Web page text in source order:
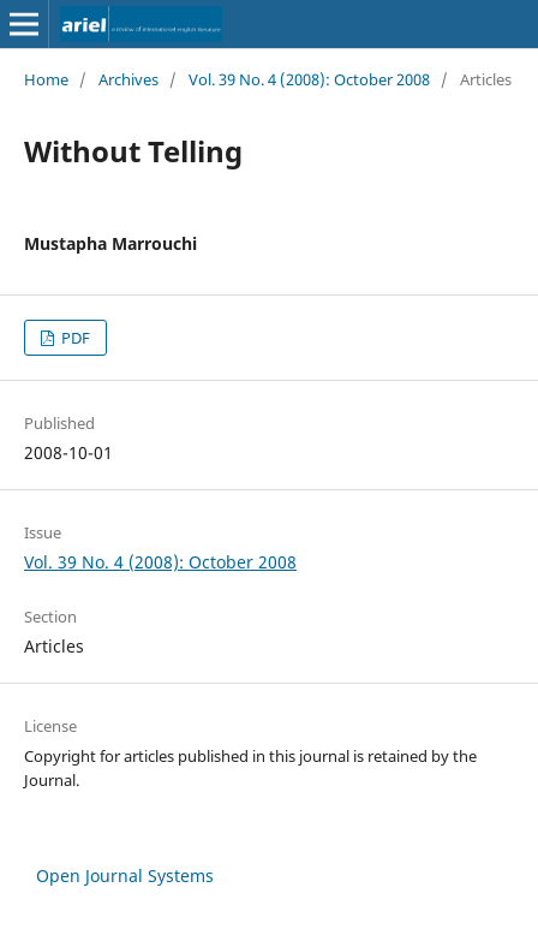
Home / Archives / Vol. 39 No. 4 (2008): October 2008 / Articles
Without Telling
Mustapha Marrouchi
PDF
Published
2008-10-01
Issue
Vol. 39 No. 4 (2008): October 2008
Section
Articles
License
Copyright for articles published in this journal is retained by the
Journal.
Open Journal Systems